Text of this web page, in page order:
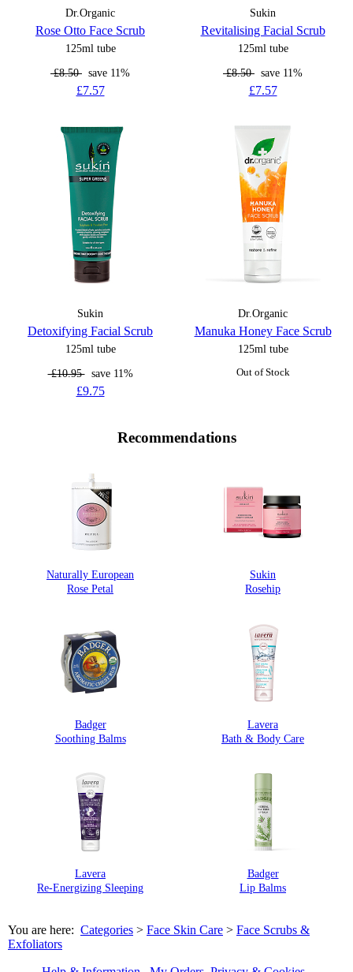
Dr.Organic
Rose Otto Face Scrub
125ml tube
£8.50 save 11%
£7.57
Sukin
Revitalising Facial Scrub
125ml tube
£8.50 save 11%
£7.57
Sukin
Detoxifying Facial Scrub
125ml tube
£10.95save 11%
£9.75
Dr.Organic
Manuka Honey Face Scrub
125ml tube
Out of Stock
Recommendations
Naturally European
Rose Petal
Sukin
Rosehip
Badger
Soothing Balms
Lavera
Bath & Body Care
Lavera
Re-Energizing Sleeping
Badger
Lip Balms
You are here: Categories > Face Skin Care > Face Scrubs &
Exfoliators